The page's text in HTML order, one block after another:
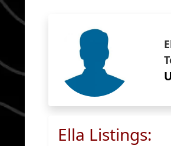
Ella Listings: